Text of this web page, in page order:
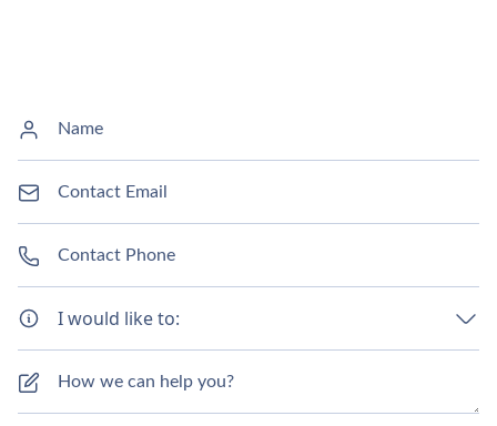
I would like to: